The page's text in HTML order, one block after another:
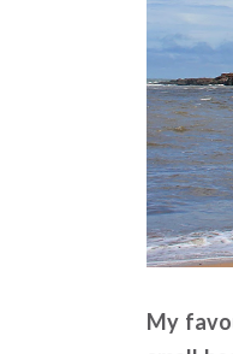
My